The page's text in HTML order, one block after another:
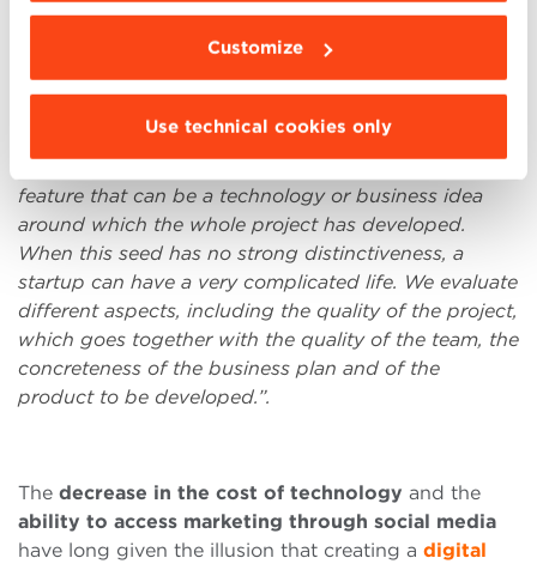
Customize
Use technical cookies only
Administration, present at theBBS StartUp
as an investor, explains that
idea right from the beginning is an essential feature
examples, that we have been fortunate to meet and
help in the initial stages, have had a really distinctive
feature that can be a technology or business idea
around which the whole project has developed.
When this seed has no strong distinctiveness, a
startup can have a very complicated life. We evaluate
different aspects, including the quality of the project,
which goes together with the quality of the team, the
concreteness of the business plan and of the
product to be developed.”.
The decrease in the cost of technology and the
ability to access marketing through social media
have long given the illusion that creating a digital